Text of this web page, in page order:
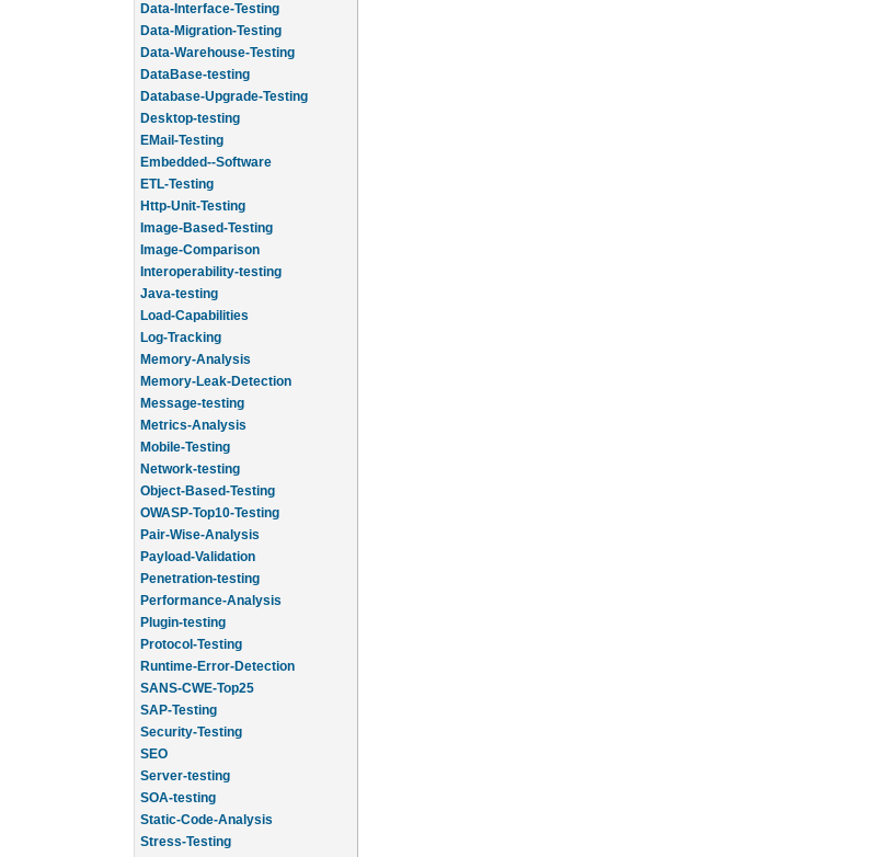
Data-Interface-Testing
Data-Migration-Testing
Data-Warehouse-Testing
DataBase-testing
Database-Upgrade-Testing
Desktop-testing
EMail-Testing
Embedded--Software
ETL-Testing
Http-Unit-Testing
Image-Based-Testing
Image-Comparison
Interoperability-testing
Java-testing
Load-Capabilities
Log-Tracking
Memory-Analysis
Memory-Leak-Detection
Message-testing
Metrics-Analysis
Mobile-Testing
Network-testing
Object-Based-Testing
OWASP-Top10-Testing
Pair-Wise-Analysis
Payload-Validation
Penetration-testing
Performance-Analysis
Plugin-testing
Protocol-Testing
Runtime-Error-Detection
SANS-CWE-Top25
SAP-Testing
Security-Testing
SEO
Server-testing
SOA-testing
Static-Code-Analysis
Stress-Testing